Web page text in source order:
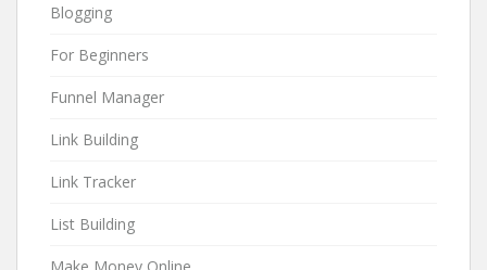
Blogging
For Beginners
Funnel Manager
Link Building
Link Tracker
List Building